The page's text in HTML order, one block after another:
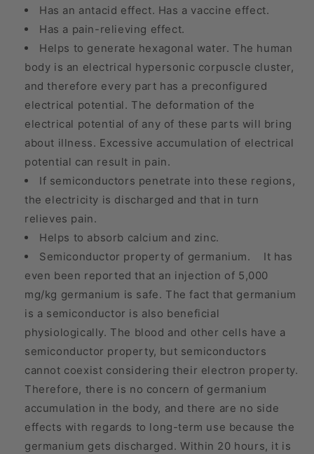
Has an antacid effect. Has a vaccine effect.
Has a pain-relieving effect.
Helps to generate hexagonal water. The human
body is an electrical hypersonic corpuscle cluster,
and therefore every part has a preconfigured
electrical potential. The deformation of the
electrical potential of any of these parts will bring
about illness. Excessive accumulation of electrical
potential can result in pain.
If semiconductors penetrate into these regions,
the electricity is discharged and that in turn
relieves pain.
Helps to absorb calcium and zinc.
Semiconductor property of germanium. It has
even been reported that an injection of 5,000
mg/kg germanium is safe. The fact that germanium
is a semiconductor is also beneficial
physiologically. The blood and other cells have a
semiconductor property, but semiconductors
cannot coexist considering their electron property.
Therefore, there is no concern of germanium
accumulation in the body, and there are no side
effects with regards to long-term use because the
germanium gets discharged. Within 20 hours, it is